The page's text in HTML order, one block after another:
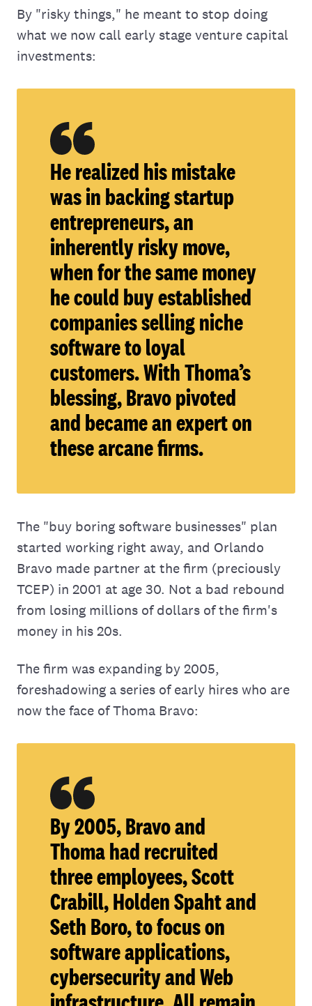
By "risky things," he meant to stop doing
what we now call early stage venture capital
investments:
He realized his mistake
was in backing startup
entrepreneurs, an
inherently risky move,
when for the same money
he could buy established
companies selling niche
software to loyal
customers. With Thoma’s
blessing, Bravo pivoted
and became an expert on
these arcane firms.
The "buy boring software businesses" plan
started working right away, and Orlando
Bravo made partner at the firm (preciously
TCEP) in 2001 at age 30. Not a bad rebound
from losing millions of dollars of the firm's
money in his 20s.
The firm was expanding by 2005,
foreshadowing a series of early hires who are
now the face of Thoma Bravo:
By 2005, Bravo and
Thoma had recruited
three employees, Scott
Crabill, Holden Spaht and
Seth Boro, to focus on
software applications,
cybersecurity and Web